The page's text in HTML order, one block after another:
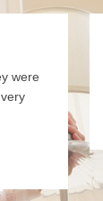
were